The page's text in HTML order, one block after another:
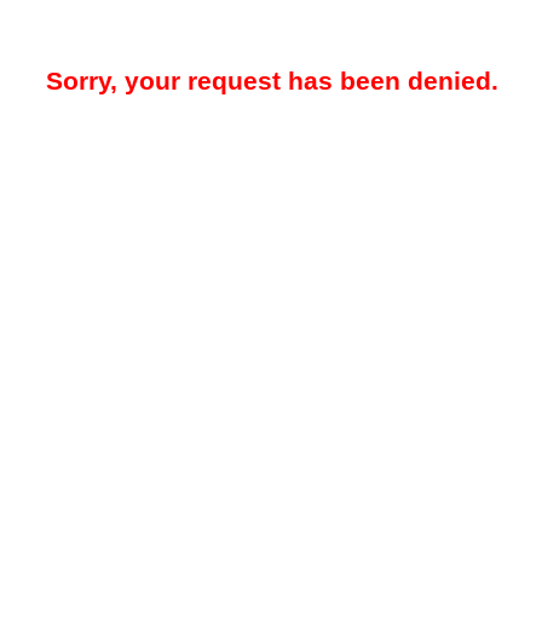
Sorry, your request has been denied.